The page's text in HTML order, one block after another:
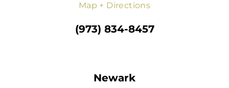
Map + Directions
(973) 834-8457
Newark